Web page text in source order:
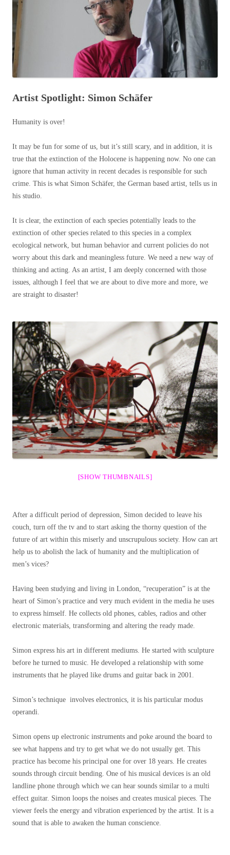
Artist Spotlight: Simon Schäfer
Humanity is over!
It may be fun for some of us, but it’s still scary, and in addition, it is
true that the extinction of the Holocene is happening now. No one can
ignore that human activity in recent decades is responsible for such
crime. This is what Simon Schäfer, the German based artist, tells us in
his studio.
It is clear, the extinction of each species potentially leads to the
extinction of other species related to this species in a complex
ecological network, but human behavior and current policies do not
worry about this dark and meaningless future. We need a new way of
thinking and acting. As an artist, I am deeply concerned with those
issues, although I feel that we are about to dive more and more, we
are straight to disaster!
[SHOW THUMBNAILS]
After a difficult period of depression, Simon decided to leave his
couch, turn off the tv and to start asking the thorny question of the
future of art within this miserly and unscrupulous society. How can art
help us to abolish the lack of humanity and the multiplication of
men’s vices?
Having been studying and living in London, “recuperation” is at the
heart of Simon’s practice and very much evident in the media he uses
to express himself. He collects old phones, cables, radios and other
electronic materials, transforming and altering the ready made.
Simon express his art in different mediums. He started with sculpture
before he turned to music. He developed a relationship with some
instruments that he played like drums and guitar back in 2001.
Simon’s technique involves electronics, it is his particular modus
operandi.
Simon opens up electronic instruments and poke around the board to
see what happens and try to get what we do not usually get. This
practice has become his principal one for over 18 years. He creates
sounds through circuit bending. One of his musical devices is an old
landline phone through which we can hear sounds similar to a multi
effect guitar. Simon loops the noises and creates musical pieces. The
viewer feels the energy and vibration experienced by the artist. It is a
sound that is able to awaken the human conscience.